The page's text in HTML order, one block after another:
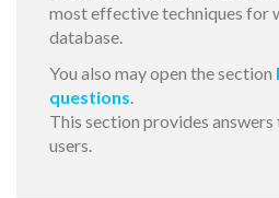
most effective techniques for
database.
You also may open the section
questions.
This section provides
users.